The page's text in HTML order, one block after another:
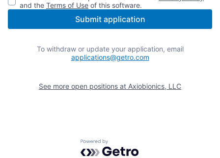
and the Terms of Use of this software.
Submit application
To withdraw or update your application, email
applications@getro.com
See more open positions at Axiobionics, LLC
Powered by Getro.com